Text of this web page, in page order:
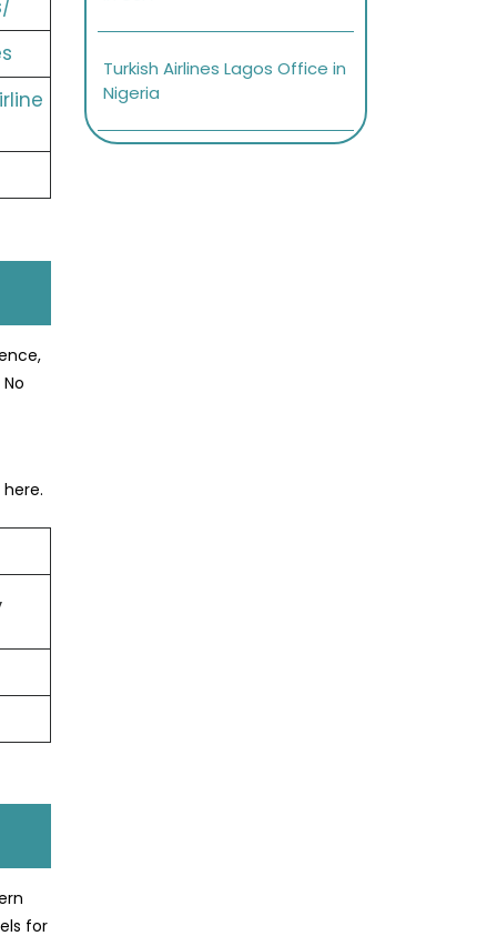
for
Turkish Airlines Lagos Office in
Nigeria